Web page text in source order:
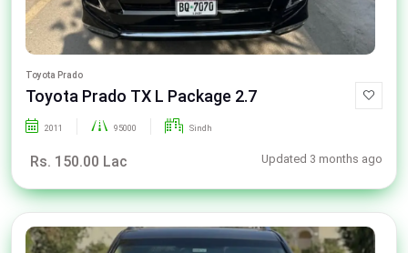
Toyota Prado
Toyota Prado TX L Package 2.7
2011 95000 Sindh
Rs. 150.00 Lac Updated 3 months ago